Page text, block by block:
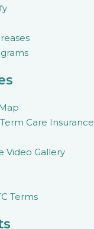
Care Insurance
Video Gallery
Terms